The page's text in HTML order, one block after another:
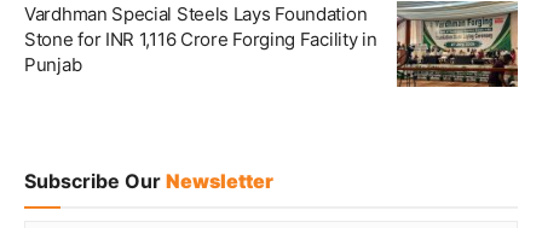
Vardhman Special Steels Lays Foundation
Stone for INR 1,116 Crore Forging Facility in
Punjab
Subscribe Our Newsletter